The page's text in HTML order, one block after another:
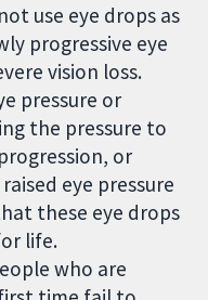
use eye drops as
progressive eye
vision loss.
pressure or
the pressure to
or
eye pressure
these eye drops
life.
who are